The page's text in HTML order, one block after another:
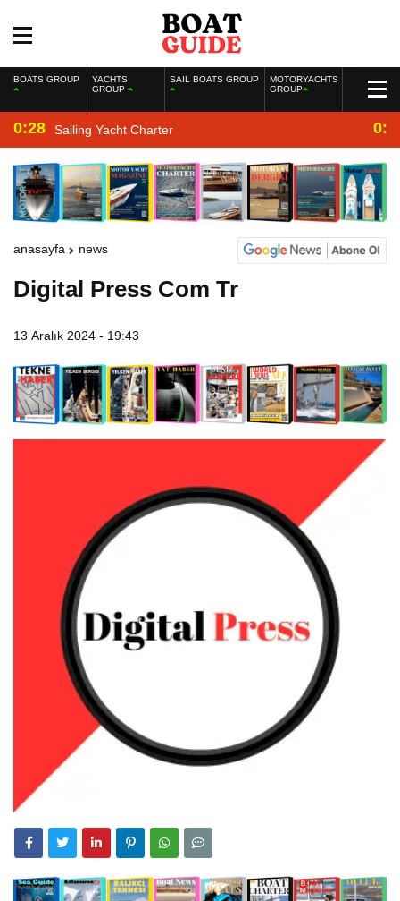
BOATS GROUP
YACHTS
GROUP
SAIL BOATS GROUP
MOTORYACHTS
GROUP
0:28 Sailing Yacht Charter
anasayfa news
Digital Press Com Tr
13 Aralık 2024 - 19:43